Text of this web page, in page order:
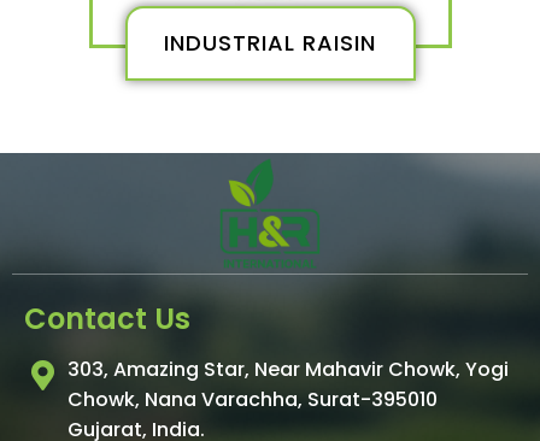
INDUSTRIAL RAISIN
Contact Us
303, Amazing Star, Near Mahavir Chowk, Yogi
Chowk, Nana Varachha, Surat-395010
Gujarat, India.​